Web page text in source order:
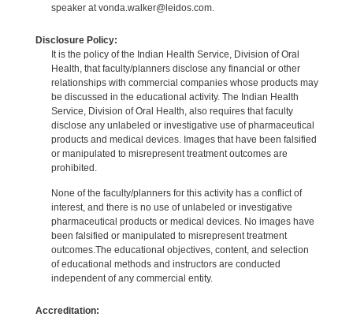
speaker at vonda.walker@leidos.com.
Disclosure Policy:
It is the policy of the Indian Health Service, Division of Oral
Health, that faculty/planners disclose any financial or other
relationships with commercial companies whose products may
be discussed in the educational activity. The Indian Health
Service, Division of Oral Health, also requires that faculty
disclose any unlabeled or investigative use of pharmaceutical
products and medical devices. Images that have been falsified
or manipulated to misrepresent treatment outcomes are
prohibited.
None of the faculty/planners for this activity has a conflict of
interest, and there is no use of unlabeled or investigative
pharmaceutical products or medical devices. No images have
been falsified or manipulated to misrepresent treatment
outcomes.The educational objectives, content, and selection
of educational methods and instructors are conducted
independent of any commercial entity.
Accreditation: